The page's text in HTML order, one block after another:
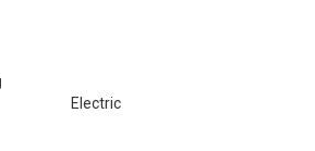
Electric